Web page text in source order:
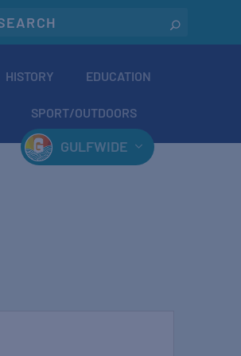
HISTORY EDUCATION
SPORT/OUTDOORS
GULFWIDE